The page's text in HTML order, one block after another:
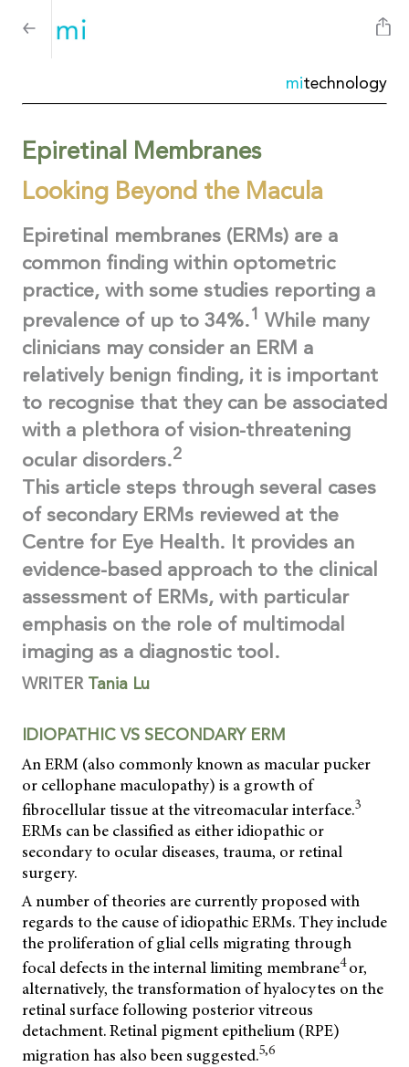
mitechnology
Epiretinal Membranes
Looking Beyond the Macula
Epiretinal membranes (ERMs) are a
common finding within optometric
practice, with some studies reporting a
prevalence of up to 34%.1
While many
clinicians may consider an ERM a
relatively benign finding, it is important
to recognise that they can be associated
with a plethora of vision-threatening
ocular disorders.2
This article steps through several cases
of secondary ERMs reviewed at the
Centre for Eye Health. It provides an
evidence-based approach to the clinical
assessment of ERMs, with particular
emphasis on the role of multimodal
imaging as a diagnostic tool.
WRITER Tania Lu
IDIOPATHIC VS SECONDARY ERM
An ERM (also commonly known as macular pucker
or cellophane maculopathy) is a growth of
fibrocellular tissue at the vitreomacular interface.3
ERMs can be classified as either idiopathic or
secondary to ocular diseases, trauma, or retinal
surgery.
A number of theories are currently proposed with
regards to the cause of idiopathic ERMs. They include
the proliferation of glial cells migrating through
focal defects in the internal limiting membrane4or,
alternatively, the transformation of hyalocytes on the
retinal surface following posterior vitreous
detachment. Retinal pigment epithelium (RPE)
migration has also been suggested.5,6